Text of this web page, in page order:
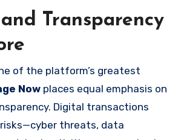
Transparency
of the platform’s greatest
Now places equal emphasis on
Digital transactions
threats, data